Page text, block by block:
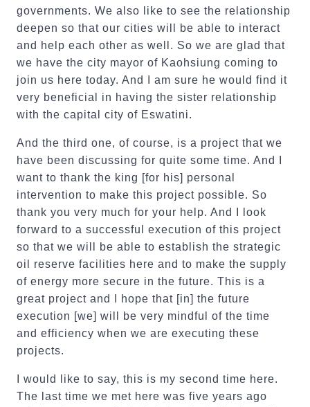
governments. We also like to see the relationship
deepen so that our cities will be able to interact
and help each other as well. So we are glad that
we have the city mayor of Kaohsiung coming to
join us here today. And I am sure he would find it
very beneficial in having the sister relationship
with the capital city of Eswatini.
And the third one, of course, is a project that we
have been discussing for quite some time. And I
want to thank the king [for his] personal
intervention to make this project possible. So
thank you very much for your help. And I look
forward to a successful execution of this project
so that we will be able to establish the strategic
oil reserve facilities here and to make the supply
of energy more secure in the future. This is a
great project and I hope that [in] the future
execution [we] will be very mindful of the time
and efficiency when we are executing these
projects.
I would like to say, this is my second time here.
The last time we met here was five years ago